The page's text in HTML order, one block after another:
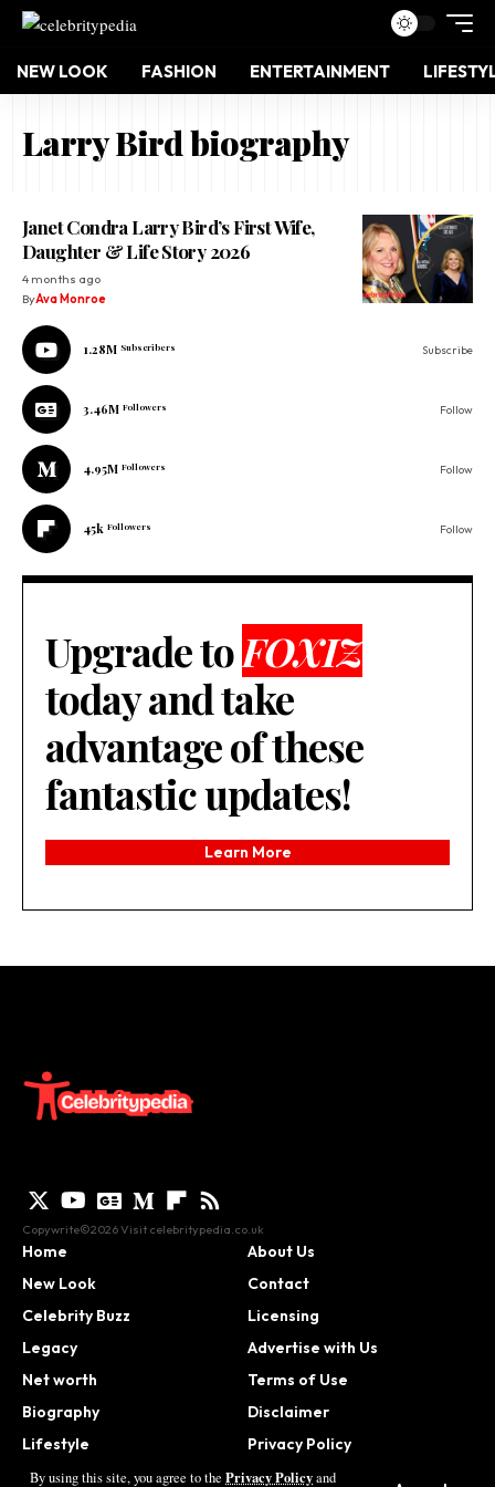
By using this site, you agree to the Privacy Policyand
NEW LOOK FASHION ENTERTAINMENT
Larry Bird biography
Janet Condra Larry Bird’s First Wife,
Daughter & Life Story 2026
4 months ago
ByAva Monroe
1.28M Subscribers Subscribe
3.46M Followers Follow
4.95M Followers Follow
45k Followers Follow
Upgrade toFOXIZ
today and take
advantage of these
fantastic updates!
Learn More
Copywrite©2026 Visit celebritypedia.co.uk
Home
New Look
Celebrity Buzz
Legacy
Net worth
Biography
Lifestyle
Contact
About Us
Contact
Licensing
Advertise with Us
Terms of Use
Disclaimer
Privacy Policy